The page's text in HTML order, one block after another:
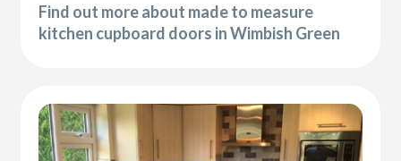
Find out more about made to measure
kitchen cupboard doors in Wimbish Green